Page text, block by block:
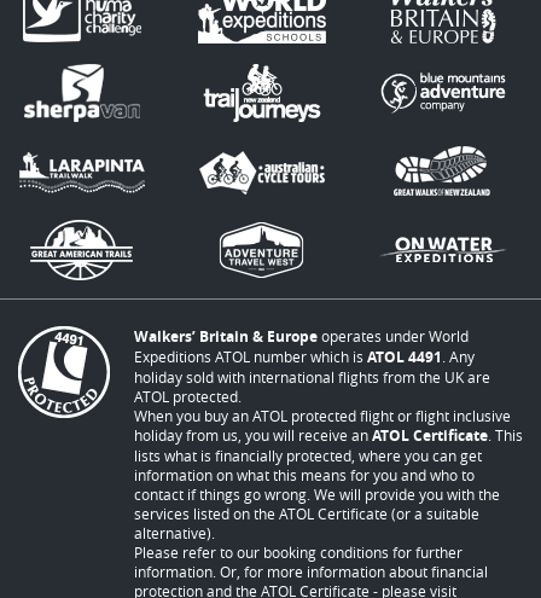
Walkers’ Britain & Europeoperates under World
Expeditions ATOL number which is ATOL 4491 . Any
holiday sold with international flights from the UK are
ATOL protected.
When you buy an ATOL protected flight or flight inclusive
holiday from us, you will receive anATOL Certificate . This
lists what is financially protected, where you can get
information on what this means for you and who to
contact if things go wrong. We will provide you with the
services listed on the ATOL Certificate (or a suitable
alternative).
Please refer to our booking conditions for further
information. Or, for more information about financial
protection and the ATOL Certificate - please visit